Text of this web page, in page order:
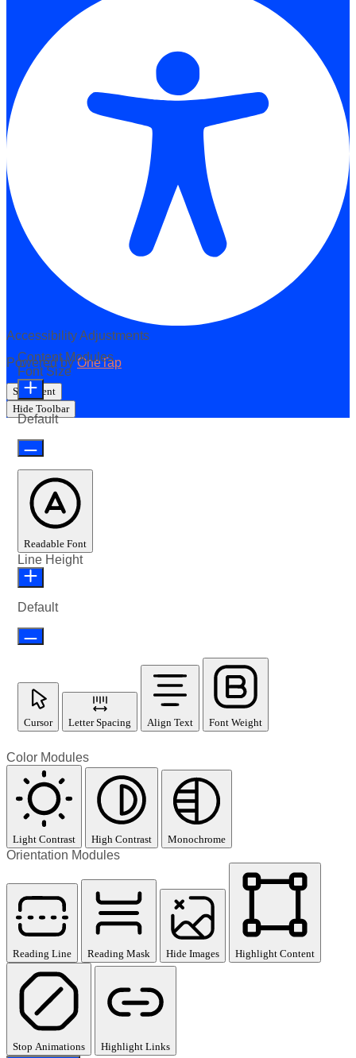
Accessibility Adjustments
Powered byOneTap
Statement
Hide Toolbar
Content Modules
Font Size
Default
Readable Font
Line Height
Default
Cursor Letter Spacing Align Text Font Weight
Color Modules
Light Contrast High Contrast Monochrome
Orientation Modules
Reading Line Reading Mask Hide Images Highlight Content
Stop Animations
Highlight Links